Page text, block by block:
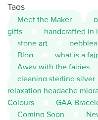
Tags
Meet the Maker
gifts
handcrafted in
stone art
Blog
what is a
Away with the fairies
cleaning sterling silver
relaxation headache
Colours
GAA
Coming Soon